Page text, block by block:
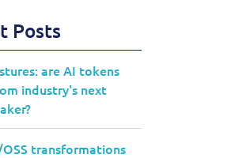
Posts
are AI tokens
industry's next
OSS transformations